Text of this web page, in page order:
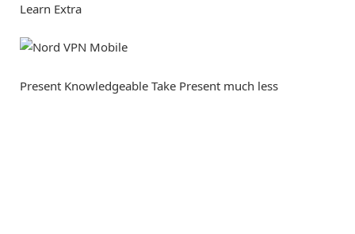
Learn Extra
Present Knowledgeable Take Present much less